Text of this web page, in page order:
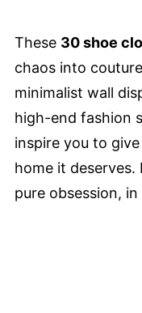
These 30 shoe
chaos into
minimalist wall
high-end fashion
inspire you to
home it deserves.
pure obsession,